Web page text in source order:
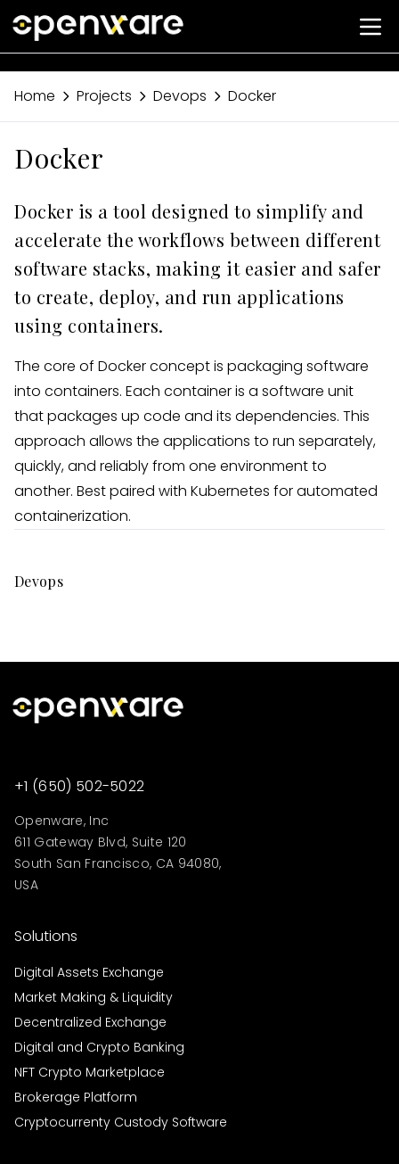
Home Projects Devops Docker
Devops
Docker
Docker is a tool designed to simplify and
accelerate the workflows between different
software stacks, making it easier and safer
to create, deploy, and run applications
using containers.
The core of Docker concept is packaging software
into containers. Each container is a software unit
that packages up code and its dependencies. This
approach allows the applications to run separately,
quickly, and reliably from one environment to
another. Best paired with Kubernetes for automated
containerization.
+1 (650) 502-5022
Openware, Inc
611 Gateway Blvd, Suite 120
South San Francisco, CA 94080,
USA
Solutions
Digital Assets Exchange
Market Making & Liquidity
Decentralized Exchange
Digital and Crypto Banking
NFT Crypto Marketplace
Brokerage Platform
Cryptocurrenty Custody Software